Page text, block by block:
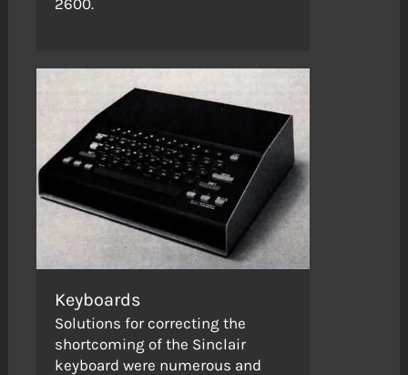
2600.
Keyboards
Solutions for correcting the
shortcoming of the Sinclair
keyboard were numerous and